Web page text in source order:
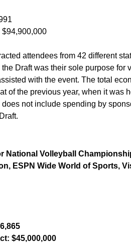
$94,900,000
attendees from 42 different
Draft was their sole purpose for
with the event. The total
of the previous year, when it was
not include spending by
National Volleyball
ESPN Wide World of Sports,
$45,000,000